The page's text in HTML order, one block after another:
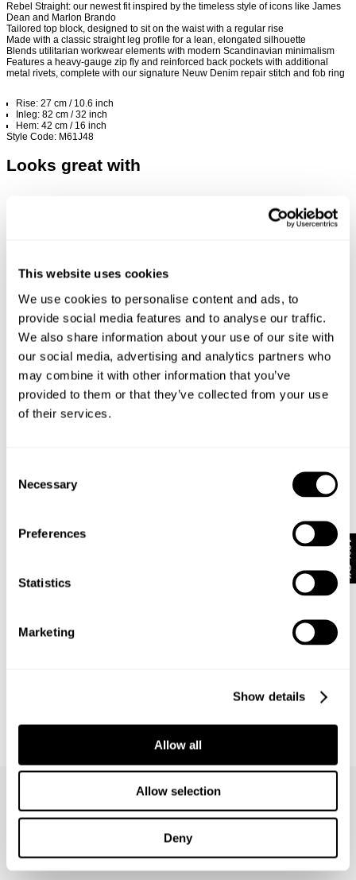
This website uses cookies
We use cookies to personalise content and ads, to
provide social media features and to analyse our traffic.
We also share information about your use of our site with
our social media, advertising and analytics partners who
may combine it with other information that you’ve
provided to them or that they’ve collected from your use
of their services.
Selection
Necessary
Preferences
Statistics
Marketing
Show details
Allow all
Allow selection
Deny
Rebel Straight: our newest fit inspired by the timeless style of icons like James
Dean and Marlon Brando
Tailored top block, designed to sit on the waist with a regular rise
Made with a classic straight leg profile for a lean, elongated silhouette
Blends utilitarian workwear elements with modern Scandinavian minimalism
Features a heavy-gauge zip fly and reinforced back pockets with additional
metal rivets, complete with our signature Neuw Denim repair stitch and fob ring
Rise: 27 cm / 10.6 inch
Inleg: 82 cm / 32 inch
Hem: 42 cm / 16 inch
Style Code: M61J48
Looks great with
Rebel Straight - Vision Reviews
10% Off